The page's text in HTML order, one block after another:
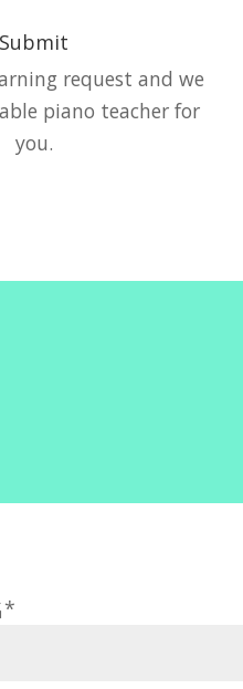
Submit
request and we
piano teacher for
you.
*